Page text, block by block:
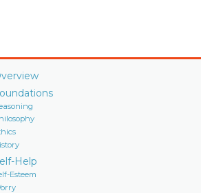
Help
Esteem